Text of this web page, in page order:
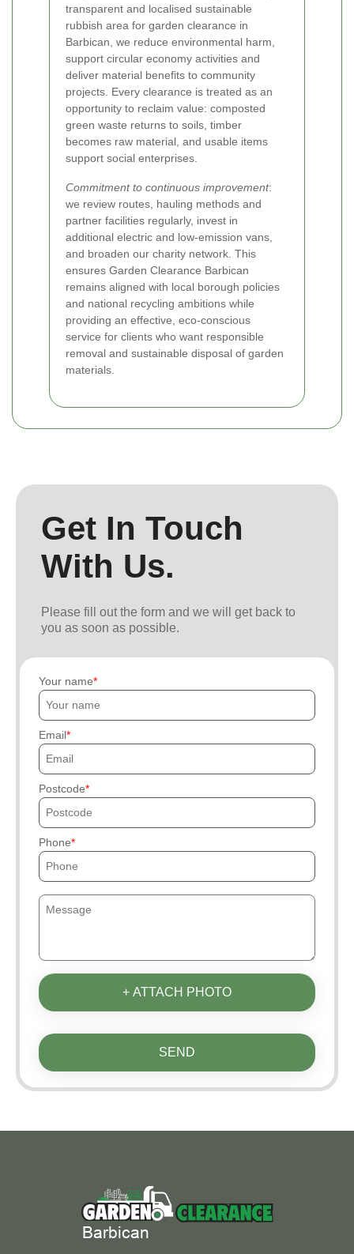
transparent and localised sustainable
rubbish area for garden clearance in
Barbican, we reduce environmental harm,
support circular economy activities and
deliver material benefits to community
projects. Every clearance is treated as an
opportunity to reclaim value: composted
green waste returns to soils, timber
becomes raw material, and usable items
support social enterprises.
Commitment to continuous improvement:
we review routes, hauling methods and
partner facilities regularly, invest in
additional electric and low-emission vans,
and broaden our charity network. This
ensures Garden Clearance Barbican
remains aligned with local borough policies
and national recycling ambitions while
providing an effective, eco-conscious
service for clients who want responsible
removal and sustainable disposal of garden
materials.
Get In Touch
With Us.
Please fill out the form and we will get back to
you as soon as possible.
Your name
Email
Postcode
Phone
+ ATTACH PHOTO
SEND